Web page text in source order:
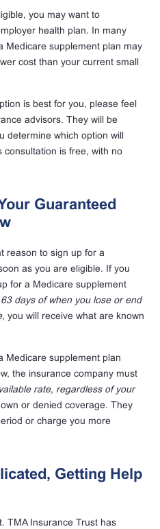
you may want to
health plan. In many
Medicare supplement plan may
cost than your current small
is best for you, please feel
advisors. They will be
determine which option will
consultation is free, with no
Guaranteed
reason to sign up for a
as you are eligible. If you
for a Medicare supplement
days of when you lose or end
, you will receive what are known
Medicare supplement plan
the insurance company must
rate, regardless of your
or denied coverage. They
or charge you more
Getting Help
TMA Insurance Trust has